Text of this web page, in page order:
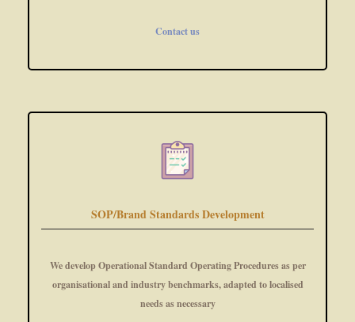
Contact us
SOP/Brand Standards Development
We develop Operational Standard Operating Procedures as per
organisational and industry benchmarks, adapted to localised
needs as necessary